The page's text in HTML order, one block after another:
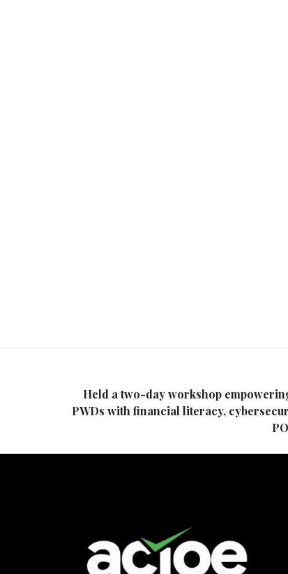
Held a two-day workshop
PWDs with financial literacy,